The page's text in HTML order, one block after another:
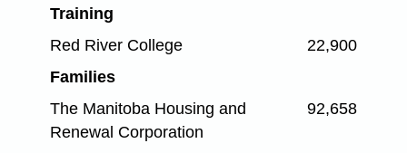
Training
Red River College
22,900
Families
The Manitoba Housing and
Renewal Corporation
92,658